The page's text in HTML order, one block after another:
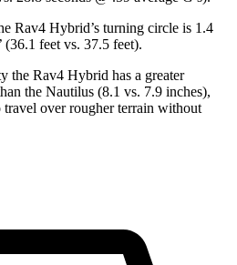
Rav4 Hybrid’s turning circle is 1.4
(36.1 feet vs. 37.5 feet).
the Rav4 Hybrid has a greater
the Nautilus (8.1 vs. 7.9 inches),
over rougher terrain without